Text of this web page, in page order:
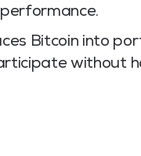
Bitcoin into
without